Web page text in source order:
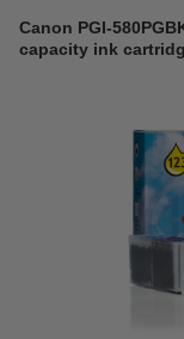
Canon PGI-
capacity ink